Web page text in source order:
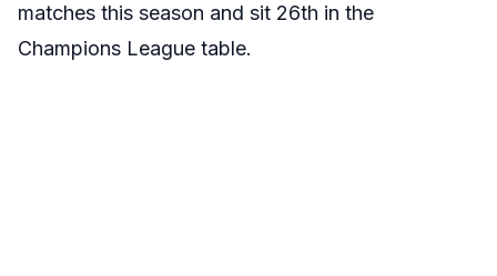
matches this season and sit 26th in the
Champions League table.